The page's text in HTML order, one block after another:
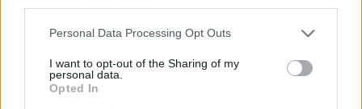
Personal Data Processing Opt Outs
I want to opt-out of the Sharing of my
personal data.
Opted In
been torched to the ground.
“It was just a pile of ashes. I couldn’t do anything but
cry my eyes out, I was devastated.”
David added: “I was just about to start selling again